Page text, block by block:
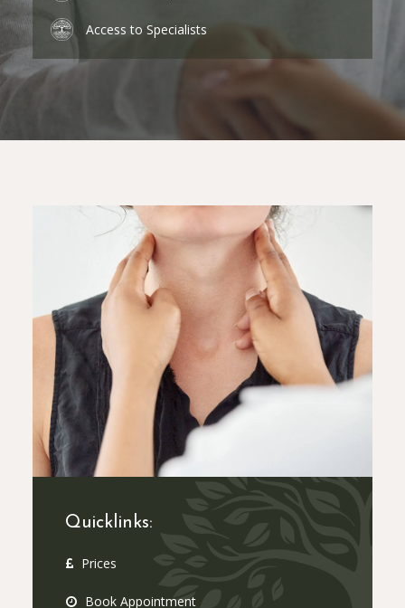
Access to Specialists
Quicklinks:
Prices
Book Appointment